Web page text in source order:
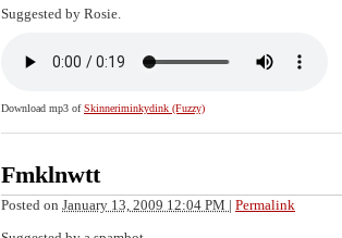
Suggested by Rosie.
Download mp3 ofSkinneriminkydink (Fuzzy)
Fmklnwtt
Posted on January 13, 2009 12:04 PM Permalink